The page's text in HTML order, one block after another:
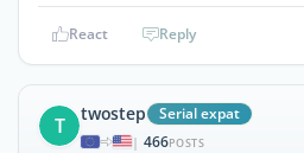
React Reply
T twostep Serial expat
| 466POSTS